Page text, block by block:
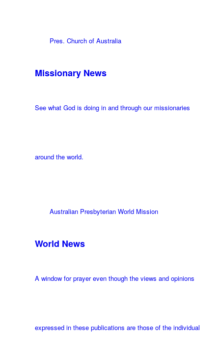
Pres. Church of Australia
Missionary News
See what God is doing in and through our missionaries
around the world.
Australian Presbyterian World Mission
World News
A window for prayer even though the views and opinions
expressed in these publications are those of the individual